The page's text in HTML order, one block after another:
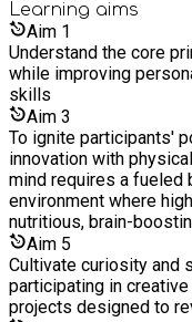
Learning aims
Aim 1
Understand the core
while improving
skills
Aim 3
To ignite participants'
innovation with
mind requires a fueled
environment where
nutritious, brain-
Aim 5
Cultivate curiosity and
participating in
projects designed to